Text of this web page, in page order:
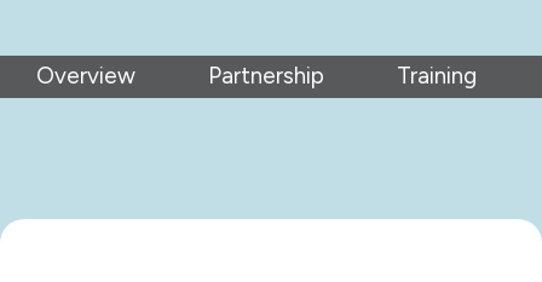
Overview Partnership Training